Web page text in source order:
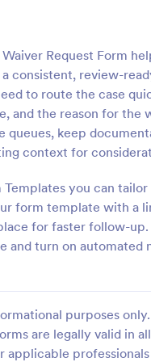
Request Form
consistent, review-
to route the case
and the reason for the
keep
context for
you can
form template with a
for faster follow-up.
turn on automated
purposes
are legally valid in
Form
to facilitate the
specific information
or
Forms